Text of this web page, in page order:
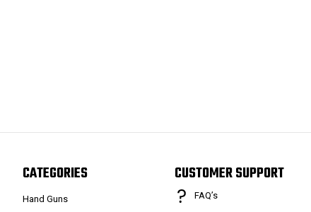
CATEGORIES
Hand Guns
CUSTOMER SUPPORT
FAQ’s